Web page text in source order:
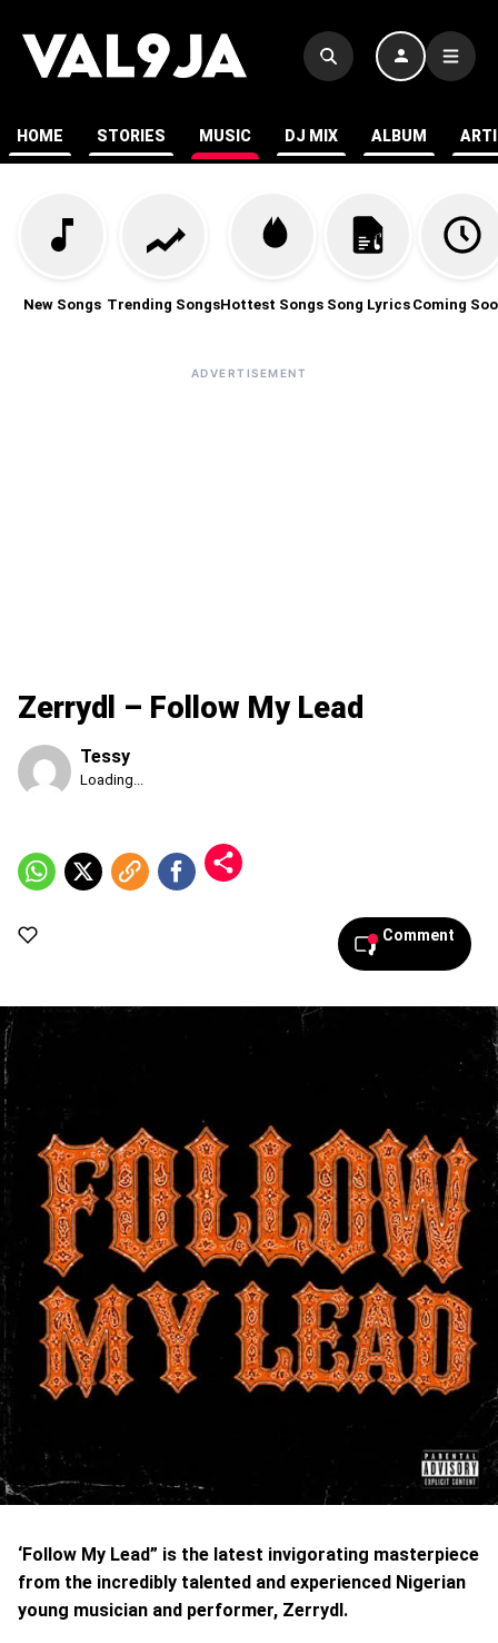
HOME STORIES MUSIC DJ MIX ALBUM
New Songs Trending SongsHottest Songs Song Lyrics Coming
ADVERTISEMENT
Zerrydl – Follow My Lead
Tessy
Published
2026,
5:46
Loading...
Comment
‘Follow My Lead” is the latest invigorating masterpiece
from the incredibly talented and experienced Nigerian
young musician and performer, Zerrydl.